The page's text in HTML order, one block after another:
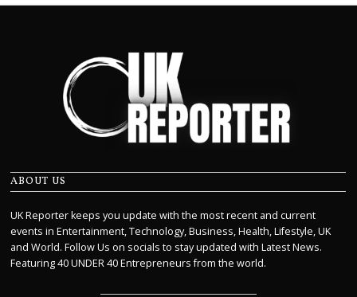
ABOUT US
UK Reporter keeps you update with the most recent and current
events in Entertainment, Technology, Business, Health, Lifestyle, UK
and World. Follow Us on socials to stay updated with Latest News.
Featuring 40 UNDER 40 Entrepreneurs from the world.